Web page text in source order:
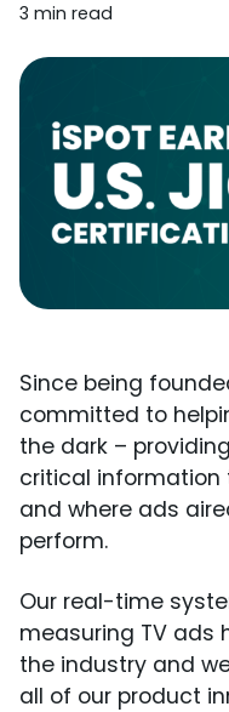
3 min read
Since being
committed to
the dark –
critical information
and where ads
perform.
Our real-time
measuring TV ads
the industry and
all of our product